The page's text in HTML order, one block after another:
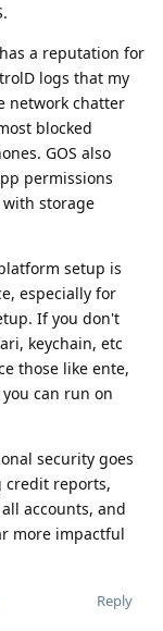
a reputation for
logs that my
network chatter
blocked
GOS also
permissions
storage
setup is
especially for
If you don't
keychain, etc
those like ente,
can run on
security goes
credit reports,
accounts, and
more impactful
Reply